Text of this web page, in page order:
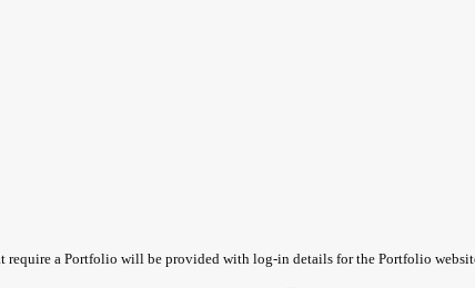
a Portfolio will be provided with log-in details for the Portfolio